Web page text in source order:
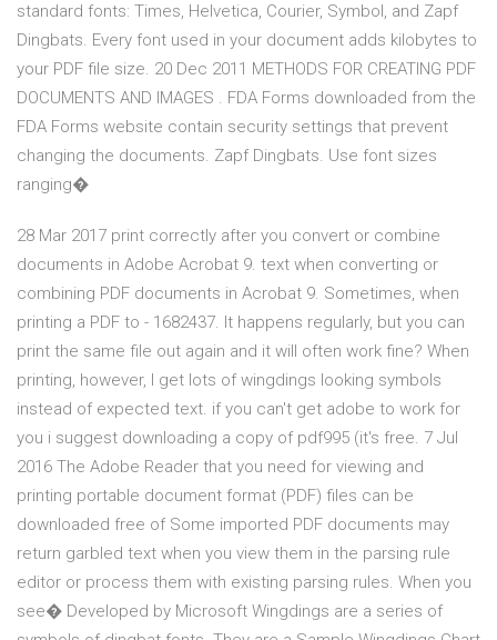
standard fonts: Times, Helvetica, Courier, Symbol, and Zapf
Dingbats. Every font used in your document adds kilobytes to
your PDF file size. 20 Dec 2011 METHODS FOR CREATING PDF
DOCUMENTS AND IMAGES . FDA Forms downloaded from the
FDA Forms website contain security settings that prevent
changing the documents. Zapf Dingbats. Use font sizes
ranging�
28 Mar 2017 print correctly after you convert or combine
documents in Adobe Acrobat 9. text when converting or
combining PDF documents in Acrobat 9. Sometimes, when
printing a PDF to - 1682437. It happens regularly, but you can
print the same file out again and it will often work fine? When
printing, however, I get lots of wingdings looking symbols
instead of expected text. if you can't get adobe to work for
you i suggest downloading a copy of pdf995 (it's free. 7 Jul
2016 The Adobe Reader that you need for viewing and
printing portable document format (PDF) files can be
downloaded free of Some imported PDF documents may
return garbled text when you view them in the parsing rule
editor or process them with existing parsing rules. When you
see� Developed by Microsoft Wingdings are a series of